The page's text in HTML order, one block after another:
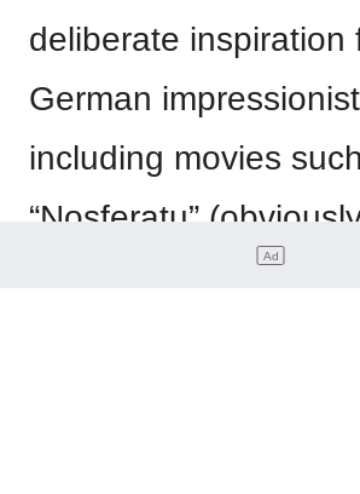
deliberate inspiration
German
including movies
“Nosferatu”
“The Cabinet of Dr